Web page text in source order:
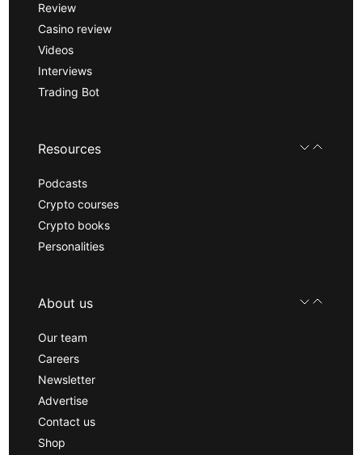
Review
Casino review
Videos
Interviews
Trading Bot
Resources
Podcasts
Crypto courses
Crypto books
Personalities
About us
Our team
Careers
Newsletter
Advertise
Contact us
Shop